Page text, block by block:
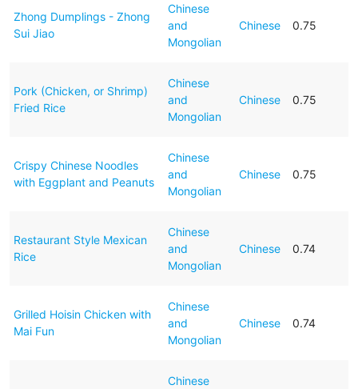
Zhong Dumplings - Zhong
Sui Jiao
Chinese
and
Mongolian
Chinese 0.75
Pork (Chicken, or Shrimp)
Fried Rice
Chinese
and
Mongolian
Chinese 0.75
Crispy Chinese Noodles
with Eggplant and Peanuts
Chinese
and
Mongolian
Chinese 0.75
Restaurant Style Mexican
Rice
Chinese
and
Mongolian
Chinese 0.74
Grilled Hoisin Chicken with
Mai Fun
Chinese
and
Mongolian
Chinese 0.74
Chinese